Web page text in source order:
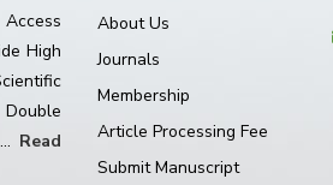
High
Read
About Us
Journals
Membership
Article Processing Fee
Submit Manuscript